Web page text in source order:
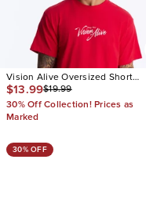
Vision Alive Oversized Short
Sleeve Tee
$13.99$19.99
30% Off Collection! Prices as
Marked
30% OFF